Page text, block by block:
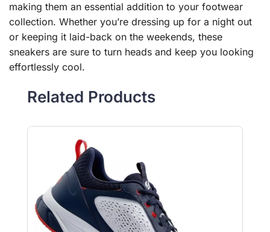
making them an essential addition to your footwear
collection. Whether you’re dressing up for a night out
or keeping it laid-back on the weekends, these
sneakers are sure to turn heads and keep you looking
effortlessly cool.
Related Products